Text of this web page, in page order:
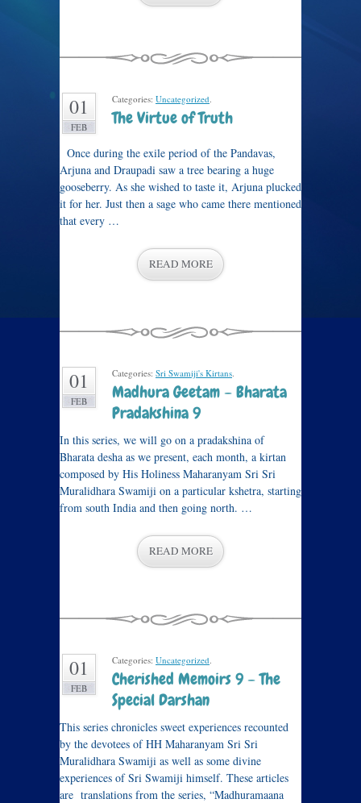
01
FEB
Categories: Uncategorized.
The Virtue of Truth
Once during the exile period of the Pandavas,
Arjuna and Draupadi saw a tree bearing a huge
gooseberry. As she wished to taste it, Arjuna plucked
it for her. Just then a sage who came there mentioned
that every …
READ MORE
01
FEB
Categories: Sri Swamiji's Kirtans.
Madhura Geetam – Bharata
Pradakshina 9
In this series, we will go on a pradakshina of
Bharata desha as we present, each month, a kirtan
composed by His Holiness Maharanyam Sri Sri
Muralidhara Swamiji on a particular kshetra, starting
from south India and then going north. …
READ MORE
01
FEB
Categories: Uncategorized.
Cherished Memoirs 9 – The
Special Darshan
This series chronicles sweet experiences recounted
by the devotees of HH Maharanyam Sri Sri
Muralidhara Swamiji as well as some divine
experiences of Sri Swamiji himself. These articles
are translations from the series, “Madhuramaana